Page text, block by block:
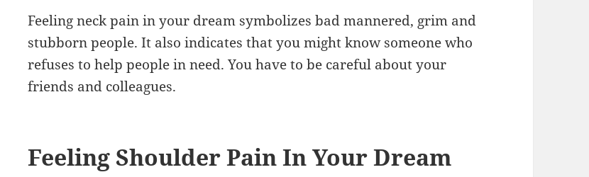
Feeling neck pain in your dream symbolizes bad mannered, grim and
stubborn people. It also indicates that you might know someone who
refuses to help people in need. You have to be careful about your
friends and colleagues.
Feeling Shoulder Pain In Your Dream